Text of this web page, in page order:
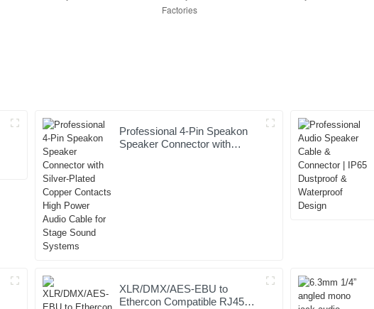
Professional 4-Pin Speakon
Speaker Connector with
XLR/DMX/AES-EBU to
Ethercon Compatible RJ45